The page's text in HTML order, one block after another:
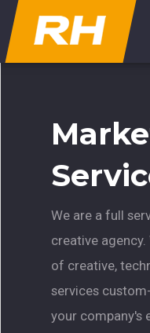
We are a full
creative
of creative,
services
your company's